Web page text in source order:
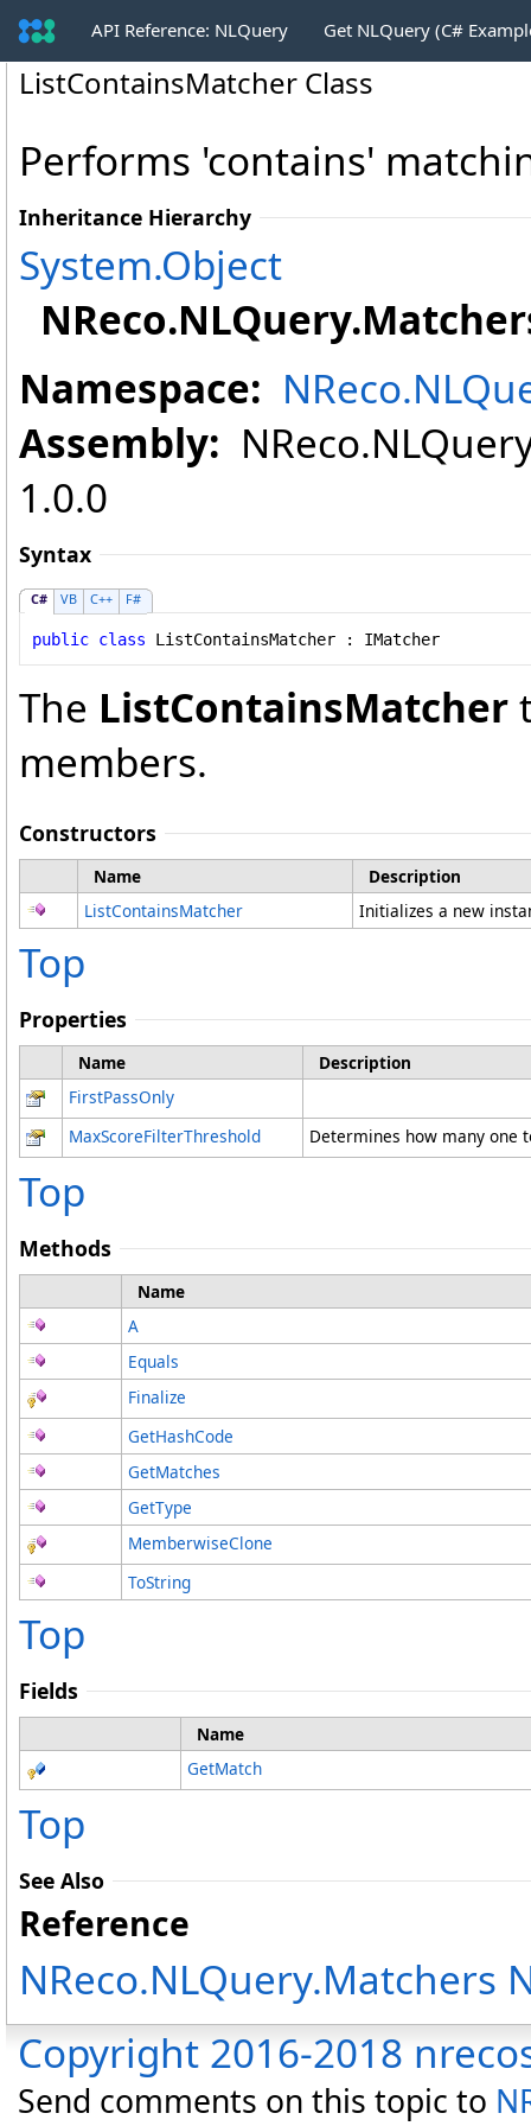
API Reference: NLQuery Get NLQuery (C#
ListContainsMatcher Class
Performs 'contains'
Inheritance Hierarchy
System.Object
Namespace:
Assembly:
1.0.0
Syntax
C# VB C++ F#
public class ListContainsMatcher : IMatcher
The ListContainsMatcher
members.
Constructors
Name
Description
ListContainsMatcher
Initializes a new
Top
Properties
Name
Description
FirstPassOnly
MaxScoreFilterThreshold
Determines how many one
Top
Methods
Name
A
Equals
Finalize
GetHashCode
GetMatches
GetType
MemberwiseClone
ToString
Top
Fields
Name
GetMatch
Top
See Also
Reference
NReco.NLQuery.Matchers
Copyright 2016-2018
Send comments on this topic to